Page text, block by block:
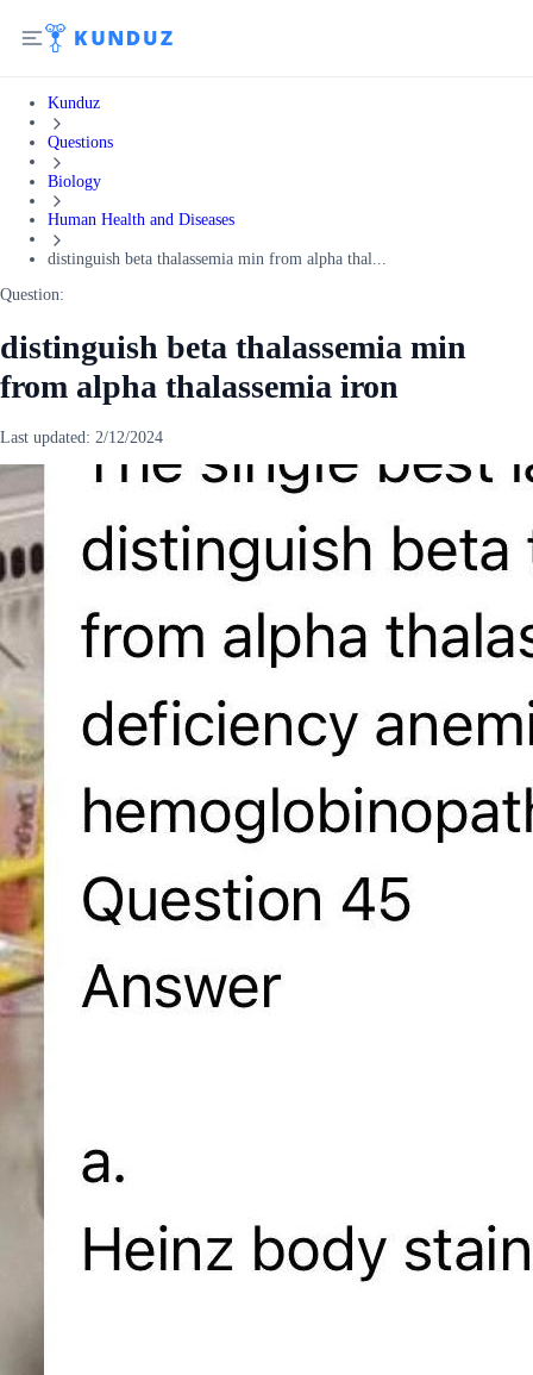
Kunduz
Questions
Biology
Human Health and Diseases
distinguish beta thalassemia min from alpha thal...
Question:
distinguish beta thalassemia min
from alpha thalassemia iron
Last updated: 2/12/2024